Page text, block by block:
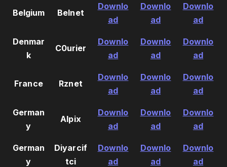
Belgium Belnet
Downlo
ad
Downlo
ad
Downlo
ad
Denmar
k
C0urier
Downlo
ad
Downlo
ad
Downlo
ad
France Rznet
Downlo
ad
Downlo
ad
Downlo
ad
German
y
Alpix
Downlo
ad
Downlo
ad
Downlo
ad
German
y
Diyarcif
tci
Downlo
ad
Downlo
ad
Downlo
ad